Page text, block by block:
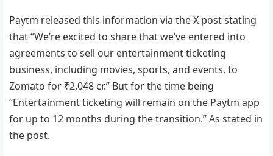
Paytm released this information via the X post stating
that “We’re excited to share that we’ve entered into
agreements to sell our entertainment ticketing
business, including movies, sports, and events, to
Zomato for ₹2,048 cr.” But for the time being
“Entertainment ticketing will remain on the Paytm app
for up to 12 months during the transition.” As stated in
the post.